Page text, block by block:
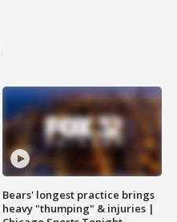
Bears' longest practice brings
heavy "thumping" & injuries |